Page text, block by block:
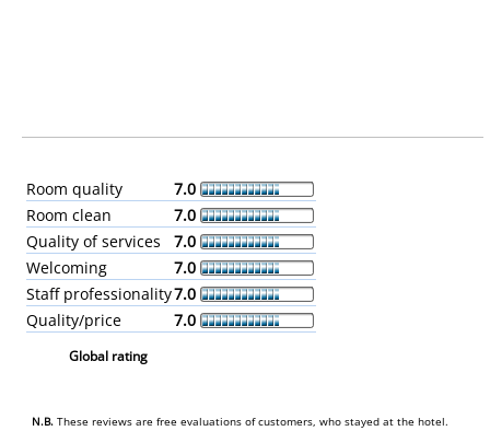
Room quality
7.0
Room clean
7.0
Quality of services
7.0
Welcoming
7.0
Staff professionality7.0
Quality/price
7.0
Global rating
N.B. These reviews are free evaluations of customers, who stayed at the hotel.